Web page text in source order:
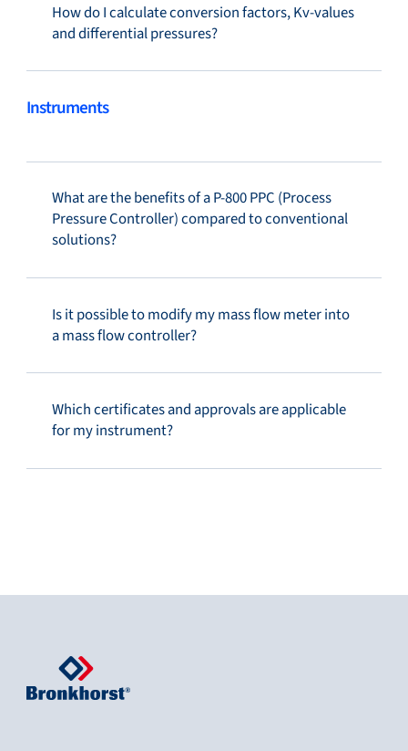
How do I calculate conversion factors, Kv-values
and differential pressures?
Instruments
What are the benefits of a P-800 PPC (Process
Pressure Controller) compared to conventional
solutions?
Is it possible to modify my mass flow meter into
a mass flow controller?
Which certificates and approvals are applicable
for my instrument?